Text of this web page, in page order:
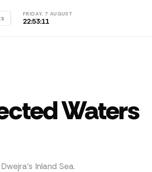
FRIDAY, 7 AUGUST
22:53:11
Waters
Inland Sea.